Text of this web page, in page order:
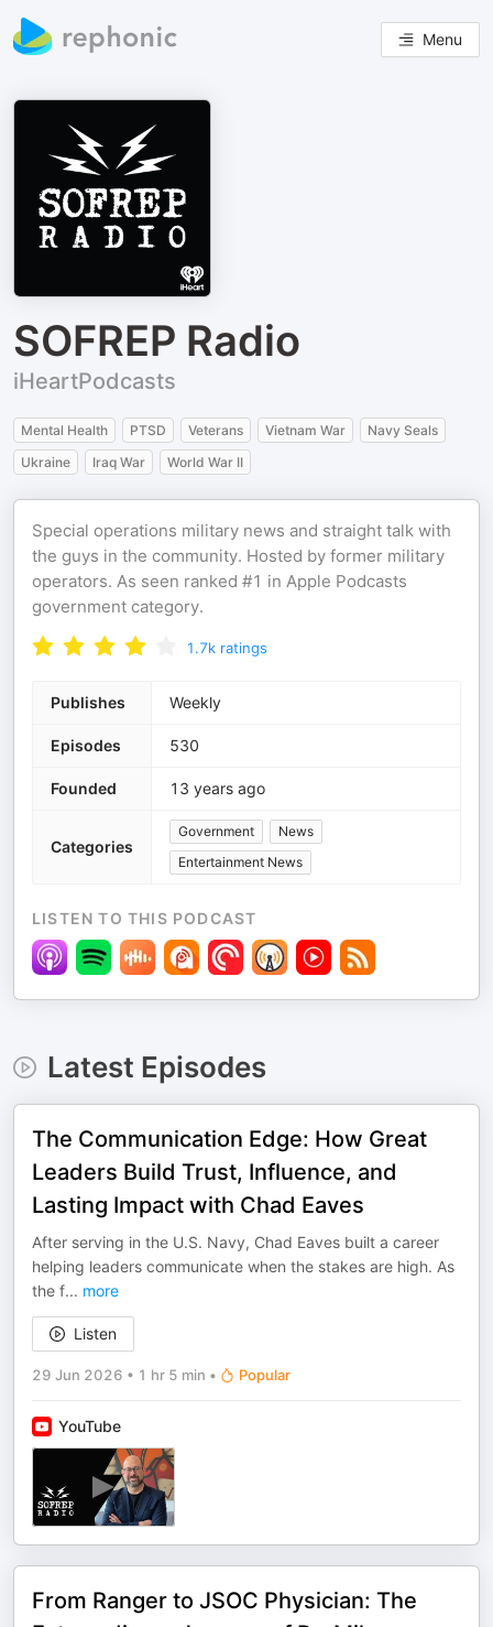
Menu
SOFREP Radio
iHeartPodcasts
Mental Health PTSD Veterans Vietnam War
Navy Seals
Ukraine
Iraq War World War II
Special operations military news and straight talk with
the guys in the community. Hosted by former military
operators. As seen ranked #1 in Apple Podcasts
government category.
1.7k ratings
Publishes Weekly
Episodes 530
Founded 13 years ago
Categories
Government
News
Entertainment News
LISTEN TO THIS PODCAST
Latest Episodes
The Communication Edge: How Great
Leaders Build Trust, Influence, and
Lasting Impact with Chad Eaves
After serving in the U.S. Navy, Chad Eaves built a career
helping leaders communicate when the stakes are high. As
the f... more
Listen
29 Jun 2026 • 1 hr 5 min • Popular
YouTube
From Ranger to JSOC Physician: The